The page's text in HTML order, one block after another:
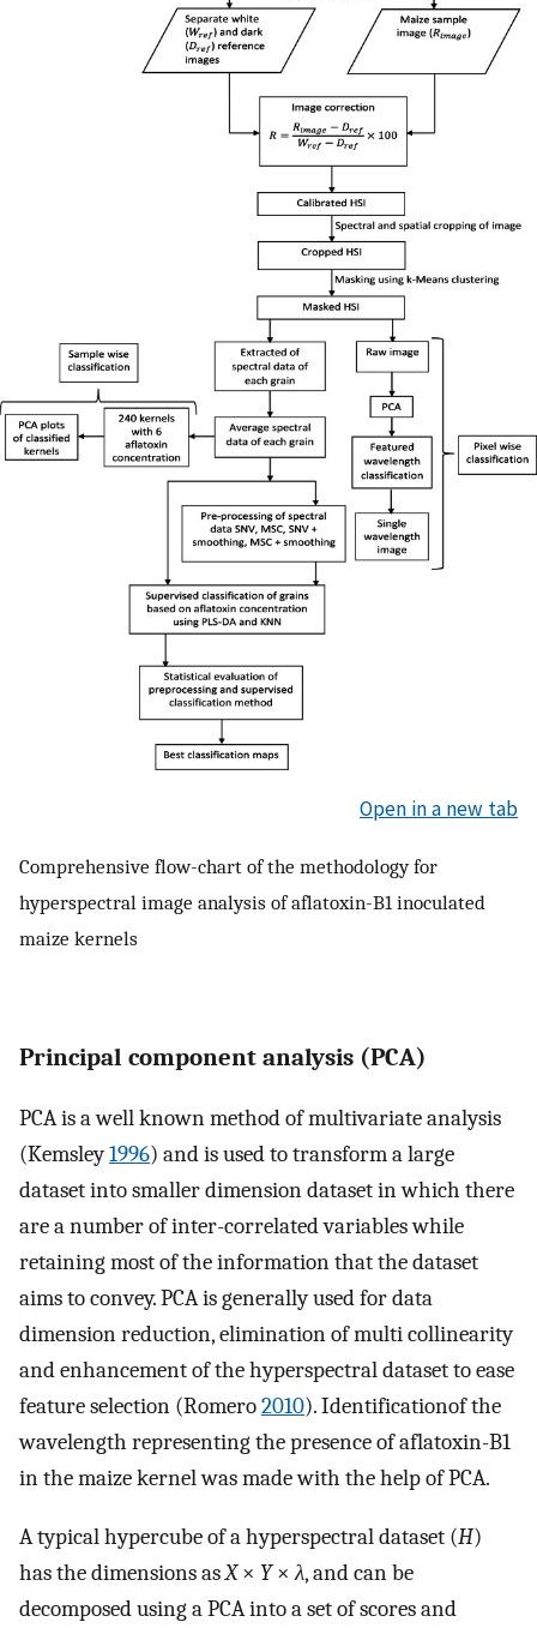
Open in a new tab
Comprehensive flow-chart of the methodology for
hyperspectral image analysis of aflatoxin-B1 inoculated
maize kernels
Principal component analysis (PCA)
PCA is a well known method of multivariate analysis
(Kemsley1996) and is used to transform a large
dataset into smaller dimension dataset in which there
are a number of inter-correlated variables while
retaining most of the information that the dataset
aims to convey. PCA is generally used for data
dimension reduction, elimination of multi collinearity
and enhancement of the hyperspectral dataset to ease
feature selection (Romero2010). Identificationof the
wavelength representing the presence of aflatoxin-B1
in the maize kernel was made with the help of PCA.
A typical hypercube of a hyperspectral dataset (H)
has the dimensions asX× Y× λ, and can be
decomposed using a PCA into a set of scores and